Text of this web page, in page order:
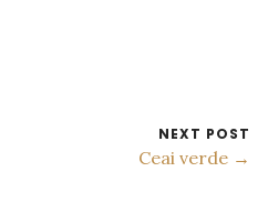
NEXT POST
Ceai verde →